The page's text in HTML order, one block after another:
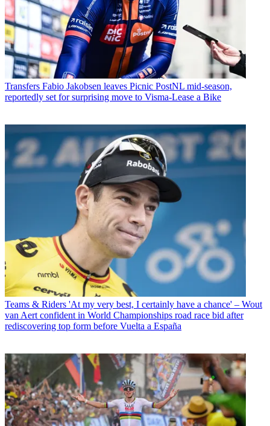
Transfers Fabio Jakobsen leaves Picnic PostNL mid-season,
reportedly set for surprising move to Visma-Lease a Bike
Teams & Riders 'At my very best, I certainly have a chance' – Wout
van Aert confident in World Championships road race bid after
rediscovering top form before Vuelta a España